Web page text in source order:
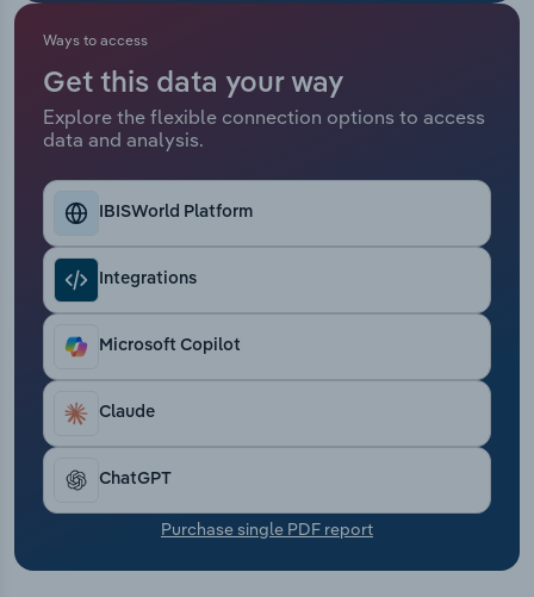
Ways to access
Get this data your way
Explore the flexible connection options to access
data and analysis.
IBISWorld Platform
Integrations
Microsoft Copilot
Claude
ChatGPT
Purchase single PDF report
Retail Trade
Thematic Reports
Transportation and Warehousing
Utilities
Wholesale Trade